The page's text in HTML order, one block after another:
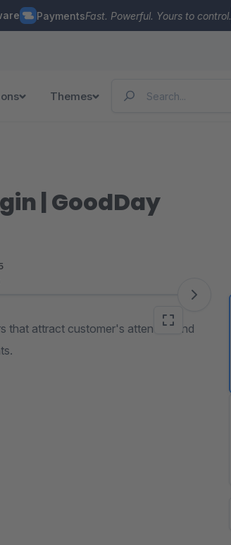
PaymentsFast. Powerful. Yours to control.
Themes
| GoodDay
that attract customer's attention and